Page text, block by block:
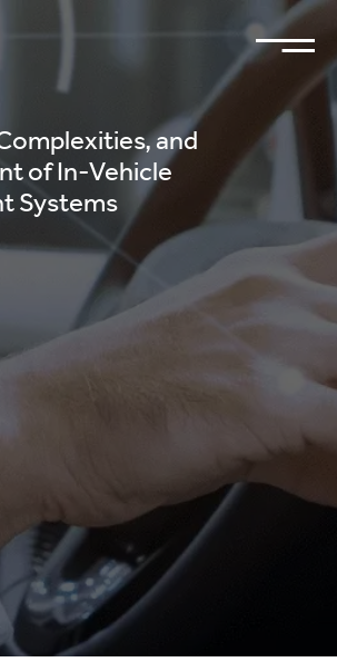
and
of In-Vehicle
Systems